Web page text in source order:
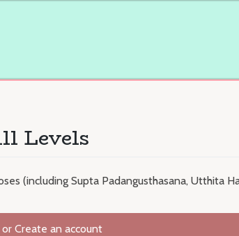
Levels
(including Supta Padangusthasana, Utthita
Create an account